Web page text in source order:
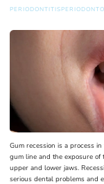
PERIODONTITIS
Gum recession is a process
gum line and the exposure of
upper and lower jaws.
serious dental problems and